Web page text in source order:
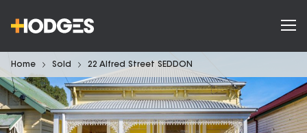
Home Sold 22 Alfred Street SEDDON